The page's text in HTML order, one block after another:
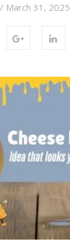
/ March 31, 2025